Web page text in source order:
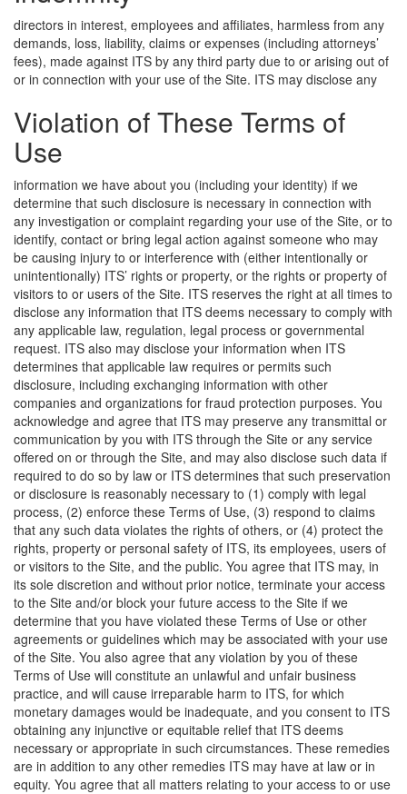
directors in interest, employees and affiliates, harmless from any
demands, loss, liability, claims or expenses (including attorneys’
fees), made against ITS by any third party due to or arising out of
or in connection with your use of the Site.
Violation of These Terms of
Use
ITS may disclose any
information we have about you (including your identity) if we
determine that such disclosure is necessary in connection with
any investigation or complaint regarding your use of the Site, or to
identify, contact or bring legal action against someone who may
be causing injury to or interference with (either intentionally or
unintentionally) ITS’ rights or property, or the rights or property of
visitors to or users of the Site. ITS reserves the right at all times to
disclose any information that ITS deems necessary to comply with
any applicable law, regulation, legal process or governmental
request. ITS also may disclose your information when ITS
determines that applicable law requires or permits such
disclosure, including exchanging information with other
companies and organizations for fraud protection purposes. You
acknowledge and agree that ITS may preserve any transmittal or
communication by you with ITS through the Site or any service
offered on or through the Site, and may also disclose such data if
required to do so by law or ITS determines that such preservation
or disclosure is reasonably necessary to (1) comply with legal
process, (2) enforce these Terms of Use, (3) respond to claims
that any such data violates the rights of others, or (4) protect the
rights, property or personal safety of ITS, its employees, users of
or visitors to the Site, and the public. You agree that ITS may, in
its sole discretion and without prior notice, terminate your access
to the Site and/or block your future access to the Site if we
determine that you have violated these Terms of Use or other
agreements or guidelines which may be associated with your use
of the Site. You also agree that any violation by you of these
Terms of Use will constitute an unlawful and unfair business
practice, and will cause irreparable harm to ITS, for which
monetary damages would be inadequate, and you consent to ITS
obtaining any injunctive or equitable relief that ITS deems
necessary or appropriate in such circumstances. These remedies
are in addition to any other remedies ITS may have at law or in
equity. You agree that all matters relating to your access to or use